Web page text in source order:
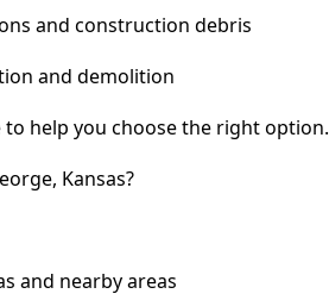
and construction debris
and demolition
to help you choose the right option.
Kansas?
and nearby areas